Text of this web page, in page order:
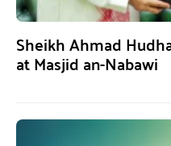
Sheikh Ahmad
at Masjid an-Nabawi